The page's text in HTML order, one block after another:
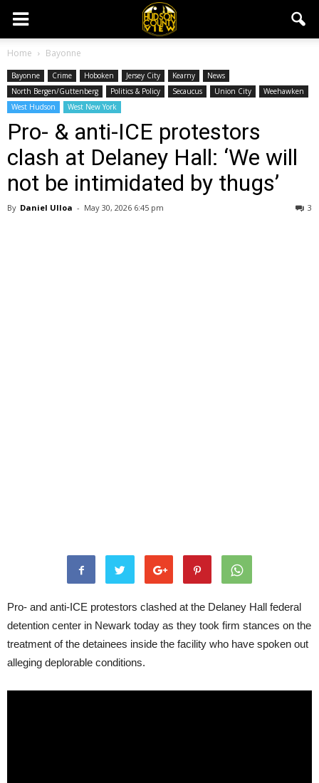
Home Bayonne
Bayonne Crime Hoboken Jersey City Kearny
News
North Bergen/Guttenberg
Politics & Policy Secaucus Union City
Weehawken
West Hudson
West New York
Pro- & anti-ICE protestors
clash at Delaney Hall: ‘We will
not be intimidated by thugs’
By Daniel Ulloa - May 30, 2026 6:45 pm 3
Pro- and anti-ICE protestors clashed at the Delaney Hall federal
detention center in Newark today as they took firm stances on the
treatment of the detainees inside the facility who have spoken out
alleging deplorable conditions.